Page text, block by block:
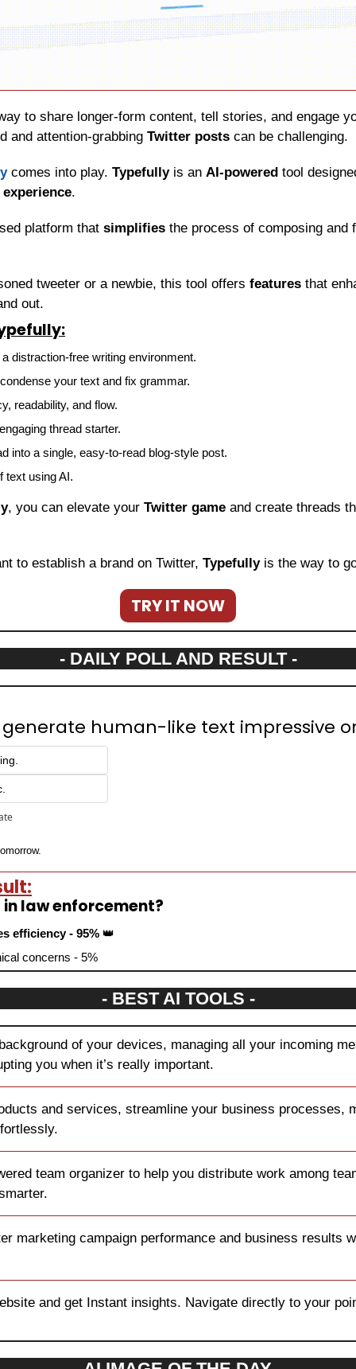
and attention-grabbing Twitter posts can be challenging.
comes into play. Typefully is an AI-powered tool
.
platform that simplifies the process of composing and
tweeter or a newbie, this tool offers features that
out.
distraction-free writing environment.
your text and fix grammar.
readability, and flow.
thread starter.
into a single, easy-to-read blog-style post.
text using AI.
, you can elevate your Twitter game and create threads
to establish a brand on Twitter, Typefully is the way to
TRY IT NOW
- DAILY POLL AND RESULT -
generate human-like text impressive
in law enforcement?
efficiency - 95% 👑
concerns - 5%
- BEST AI TOOLS -
of your devices, managing all your incoming
you when it’s really important.
and services, streamline your business processes,
team organizer to help you distribute work among
marketing campaign performance and business results
and get Instant insights. Navigate directly to your